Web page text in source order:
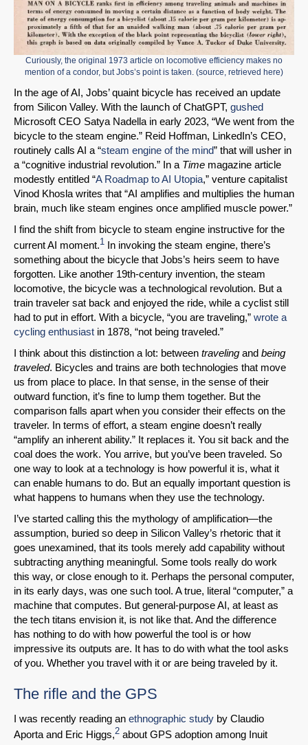
Curiously, the original 1973 article on locomotive efficiency makes no
mention of a condor, but Jobs’s point is taken. (source , retrieved here)
In the age of AI, Jobs’ quaint bicycle has received an update
from Silicon Valley. With the launch of ChatGPT, gushed
Microsoft CEO Satya Nadella in early 2023, “We went from the
bicycle to the steam engine.” Reid Hoffman, LinkedIn’s CEO,
routinely calls AI a “steam engine of the mind” that will usher in
a “cognitive industrial revolution.” In a Time magazine article
modestly entitled “A Roadmap to AI Utopia,” venture capitalist
Vinod Khosla writes that “AI amplifies and multiplies the human
brain, much like steam engines once amplified muscle power.”
I find the shift from bicycle to steam engine instructive for the
current AI moment.1 In invoking the steam engine, there’s
something about the bicycle that Jobs’s heirs seem to have
forgotten. Like another 19th-century invention, the steam
locomotive, the bicycle was a technological revolution. But a
train traveler sat back and enjoyed the ride, while a cyclist still
had to put in effort. With a bicycle, “you are traveling,” wrote a
cycling enthusiast in 1878, “not being traveled.”
I think about this distinction a lot: between traveling and being
traveled. Bicycles and trains are both technologies that move
us from place to place. In that sense, in the sense of their
outward function, it’s fine to lump them together. But the
comparison falls apart when you consider their effects on the
traveler. In terms of effort, a steam engine doesn’t really
“amplify an inherent ability.” It replaces it. You sit back and the
coal does the work. You arrive, but you’ve been traveled. So
one way to look at a technology is how powerful it is, what it
can enable humans to do. But an equally important question is
what happens to humans when they use the technology.
I’ve started calling this the mythology of amplification—the
assumption, buried so deep in Silicon Valley’s rhetoric that it
goes unexamined, that its tools merely add capability without
subtracting anything meaningful. Some tools really do work
this way, or close enough to it. Perhaps the personal computer,
in its early days, was one such tool. A true, literal “computer,” a
machine that computes. But general-purpose AI, at least as
the tech titans envision it, is not like that. And the difference
has nothing to do with how powerful the tool is or how
impressive its outputs are. It has to do with what the tool asks
of you. Whether you travel with it or are being traveled by it.
The rifle and the GPS
I was recently reading an ethnographic study by Claudio
Aporta and Eric Higgs,2 about GPS adoption among Inuit